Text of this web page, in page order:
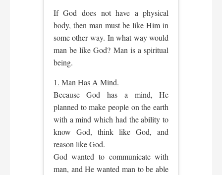
If God does not have a physical
body, then man must be like Him in
some other way. In what way would
man be like God? Man is a spiritual
being.
1. Man Has A Mind.
Because God has a mind, He
planned to make people on the earth
with a mind which had the ability to
know God, think like God, and
reason like God.
God wanted to communicate with
man, and He wanted man to be able